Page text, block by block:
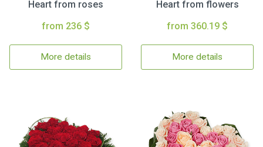
Heart from roses
from 236 $
More details
Heart from flowers
from 360.19 $
More details